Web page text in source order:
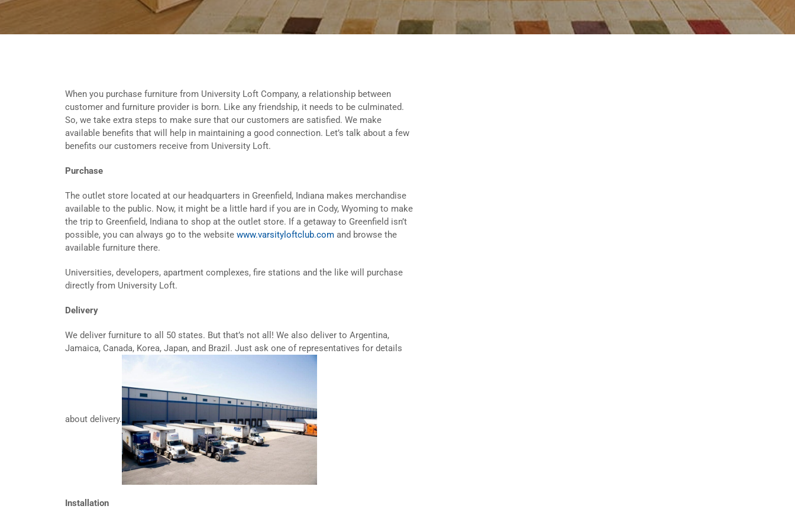
When you purchase furniture from University Loft Company, a relationship between
customer and furniture provider is born. Like any friendship, it needs to be culminated.
So, we take extra steps to make sure that our customers are satisfied. We make
available benefits that will help in maintaining a good connection. Let’s talk about a few
benefits our customers receive from University Loft.
Purchase
The outlet store located at our headquarters in Greenfield, Indiana makes merchandise
available to the public. Now, it might be a little hard if you are in Cody, Wyoming to make
the trip to Greenfield, Indiana to shop at the outlet store. If a getaway to Greenfield isn’t
possible, you can always go to the website www.varsityloftclub.com and browse the
available furniture there.
Universities, developers, apartment complexes, fire stations and the like will purchase
directly from University Loft.
Delivery
We deliver furniture to all 50 states. But that’s not all! We also deliver to Argentina,
Jamaica, Canada, Korea, Japan, and Brazil. Just ask one of representatives for details
about delivery.
Installation